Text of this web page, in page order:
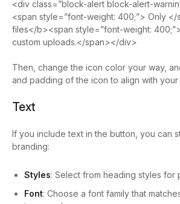
<div class=”block-alert block-alert-
<span style=”font-weight: 400;”> Only </
files</b><span style=”font-weight:
custom uploads.</span></div>
Then, change the icon color your way,
and padding of the icon to align with
Text
If you include text in the button, you can
branding:
Styles: Select from heading styles for
Font: Choose a font family that